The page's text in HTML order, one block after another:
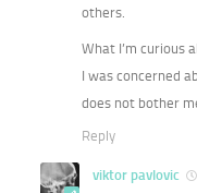
others.
What I’m curious
I was concerned
does not bother
Reply
viktor pavlovic